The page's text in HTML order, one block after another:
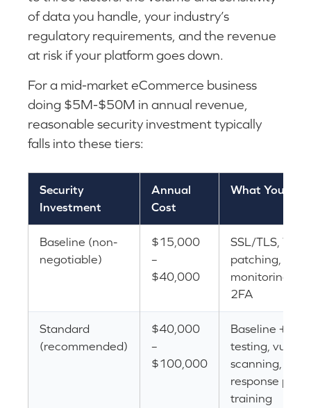
of data you handle, your industry’s
regulatory requirements, and the revenue
at risk if your platform goes down.
For a mid-market eCommerce business
doing $5M-$50M in annual revenue,
reasonable security investment typically
falls into these tiers:
Security
Investment
Annual
Cost
What You Get
Baseline (non-
negotiable)
$15,000
–
$40,000
SSL/TLS, WAF,
patching, basic
monitoring,
2FA
Standard
(recommended)
$40,000
–
$100,000
Baseline +
testing,
scanning,
response
training